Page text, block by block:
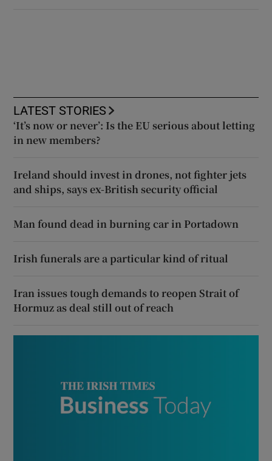
LATEST STORIES
‘It’s now or never’: Is the EU serious about letting
in new members?
Ireland should invest in drones, not fighter jets
and ships, says ex-British security official
Man found dead in burning car in Portadown
Irish funerals are a particular kind of ritual
Iran issues tough demands to reopen Strait of
Hormuz as deal still out of reach